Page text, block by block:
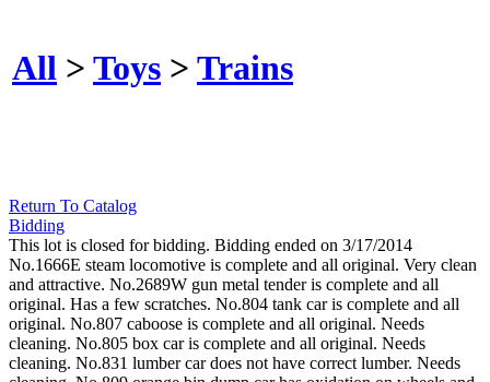
All > Toys > Trains
Return To Catalog
Bidding
This lot is closed for bidding. Bidding ended on 3/17/2014
No.1666E steam locomotive is complete and all original. Very clean
and attractive. No.2689W gun metal tender is complete and all
original. Has a few scratches. No.804 tank car is complete and all
original. No.807 caboose is complete and all original. Needs
cleaning. No.805 box car is complete and all original. Needs
cleaning. No.831 lumber car does not have correct lumber. Needs